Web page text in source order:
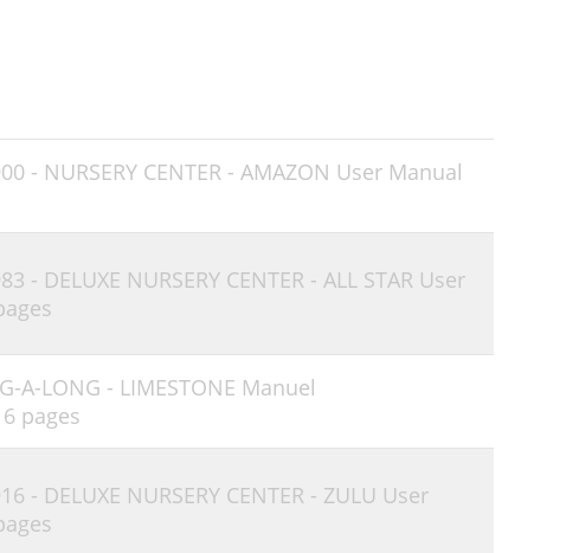
- NURSERY CENTER - AMAZON User Manual
- DELUXE NURSERY CENTER - ALL STAR User
A-LONG - LIMESTONE Manuel
6 pages
- DELUXE NURSERY CENTER - ZULU User